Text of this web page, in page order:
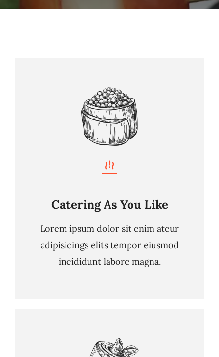
Catering As You Like
Lorem ipsum dolor sit enim ateur
adipisicings elits tempor eiusmod
incididunt labore magna.